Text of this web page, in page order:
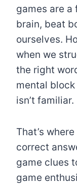
games are a
brain, beat
ourselves.
when we
the right
mental
isn’t familiar.
That’s
correct
game clues
game